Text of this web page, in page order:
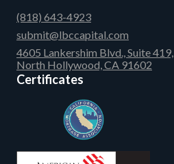
(818) 643-4923
submit@lbccapital.com
4605 Lankershim Blvd., Suite 419,
North Hollywood, CA 91602
Certificates